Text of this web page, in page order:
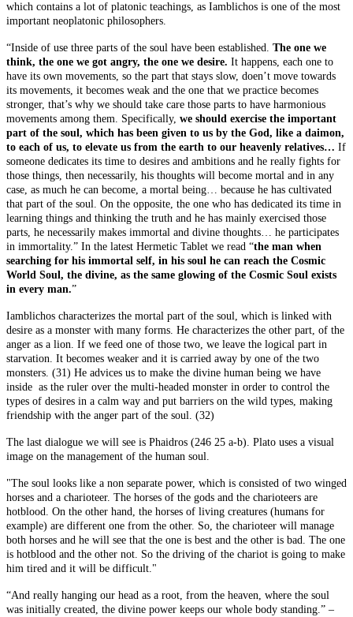
which contains a lot of platonic teachings, as Iamblichos is one of the most
important neoplatonic philosophers.
“Inside of use three parts of the soul have been established. The one we
think, the one we got angry, the one we desire. It happens, each one to
have its own movements, so the part that stays slow, doen’t move towards
its movements, it becomes weak and the one that we practice becomes
stronger, that’s why we should take care those parts to have harmonious
movements among them. Specifically, we should exercise the important
part of the soul, which has been given to us by the God, like a daimon,
to each of us, to elevate us from the earth to our heavenly relatives… If
someone dedicates its time to desires and ambitions and he really fights for
those things, then necessarily, his thoughts will become mortal and in any
case, as much he can become, a mortal being… because he has cultivated
that part of the soul. On the opposite, the one who has dedicated its time in
learning things and thinking the truth and he has mainly exercised those
parts, he necessarily makes immortal and divine thoughts… he participates
in immortality.” In the latest Hermetic Tablet we read “the man when
searching for his immortal self, in his soul he can reach the Cosmic
World Soul, the divine, as the same glowing of the Cosmic Soul exists
in every man.”
Iamblichos characterizes the mortal part of the soul, which is linked with
desire as a monster with many forms. He characterizes the other part, of the
anger as a lion. If we feed one of those two, we leave the logical part in
starvation. It becomes weaker and it is carried away by one of the two
monsters. (31) He advices us to make the divine human being we have
inside as the ruler over the multi-headed monster in order to control the
types of desires in a calm way and put barriers on the wild types, making
friendship with the anger part of the soul. (32)
The last dialogue we will see is Phaidros (246 25 a-b). Plato uses a visual
image on the management of the human soul.
"The soul looks like a non separate power, which is consisted of two winged
horses and a charioteer. The horses of the gods and the charioteers are
hotblood. On the other hand, the horses of living creatures (humans for
example) are different one from the other. So, the charioteer will manage
both horses and he will see that the one is best and the other is bad. The one
is hotblood and the other not. So the driving of the chariot is going to make
him tired and it will be difficult."
“And really hanging our head as a root, from the heaven, where the soul
was initially created, the divine power keeps our whole body standing.” –